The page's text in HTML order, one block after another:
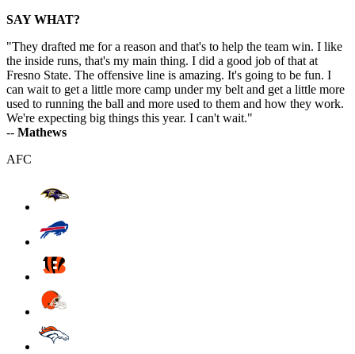
SAY WHAT?
"They drafted me for a reason and that's to help the team win. I like
the inside runs, that's my main thing. I did a good job of that at
Fresno State. The offensive line is amazing. It's going to be fun. I
can wait to get a little more camp under my belt and get a little more
used to running the ball and more used to them and how they work.
We're expecting big things this year. I can't wait."
-- Mathews
AFC